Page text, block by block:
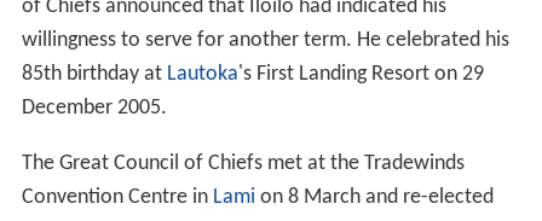
of Chiefs announced that Iloilo had indicated his
willingness to serve for another term. He celebrated his
85th birthday at Lautoka 's First Landing Resort on 29
December 2005.
The Great Council of Chiefs met at the Tradewinds
Convention Centre in Lami on 8 March and re-elected